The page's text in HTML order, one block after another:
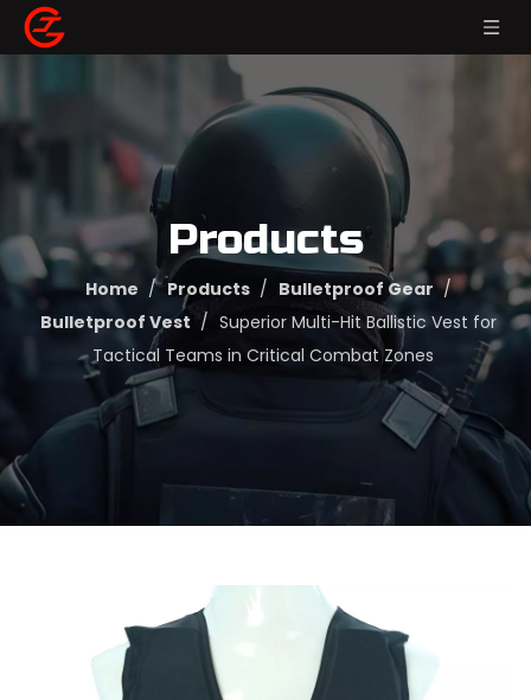
Products
Home / Products / Bulletproof Gear /
Bulletproof Vest / Superior Multi-Hit Ballistic Vest for
Tactical Teams in Critical Combat Zones